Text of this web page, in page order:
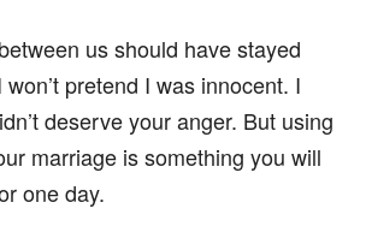
us should have stayed
pretend I was innocent. I
deserve your anger. But using
marriage is something you will
one day.